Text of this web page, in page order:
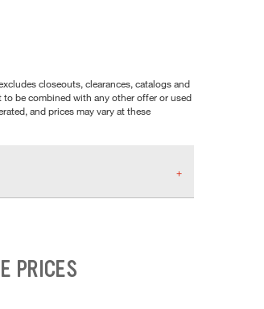
closeouts, clearances, catalogs and
be combined with any other offer or used
and prices may vary at these
PRICES